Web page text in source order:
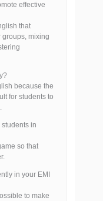
effective
that
groups, mixing
because the
for students to
in
so that
in your EMI
to make